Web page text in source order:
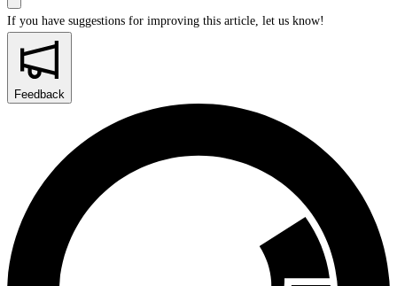
If you have suggestions for improving this article, let us know!
Feedback